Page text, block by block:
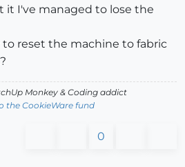
it I've managed to lose the
to reset the machine to fabric
Monkey & Coding addict
the CookieWare fund
0